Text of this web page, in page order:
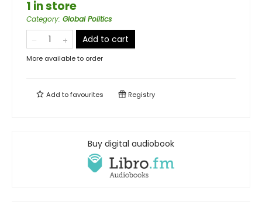
1 in store
Category: Global Politics
Add to cart
More available to order
Add tofavourites Registry
Buy digital audiobook